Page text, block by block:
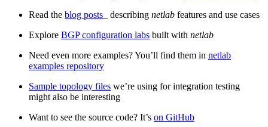
Read the blog posts _ describing netlab features and use cases
Explore BGP configuration labs built with netlab
Need even more examples? You’ll find them in netlab
examples repository
Sample topology files we’re using for integration testing
might also be interesting
Want to see the source code? It’s on GitHub